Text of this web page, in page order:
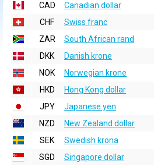
CAD
Canadian dollar
CHF
Swiss franc
ZAR
South African rand
DKK
Danish krone
NOK
Norwegian krone
HKD
Hong Kong dollar
JPY
Japanese yen
NZD
New Zealand dollar
SEK
Swedish krona
SGD
Singapore dollar